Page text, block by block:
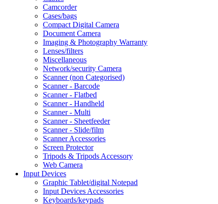
Camcorder
Cases/bags
Compact Digital Camera
Document Camera
Imaging & Photography Warranty
Lenses/filters
Miscellaneous
Network/security Camera
Scanner (non Categorised)
Scanner - Barcode
Scanner - Flatbed
Scanner - Handheld
Scanner - Multi
Scanner - Sheetfeeder
Scanner - Slide/film
Scanner Accessories
Screen Protector
Tripods & Tripods Accessory
Web Camera
Input Devices
Graphic Tablet/digital Notepad
Input Devices Accessories
Keyboards/keypads